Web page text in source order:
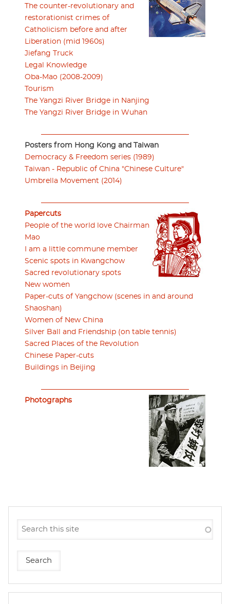
The counter-revolutionary and
restorationist crimes of
Catholicism before and after
Liberation (mid 1960s)
Jiefang Truck
Legal Knowledge
Oba-Mao (2008-2009)
Tourism
The Yangzi River Bridge in Nanjing
The Yangzi River Bridge in Wuhan
Posters from Hong Kong and Taiwan
Democracy & Freedom series (1989)
Taiwan - Republic of China "Chinese Culture"
Umbrella Movement (2014)
Papercuts
People of the world love Chairman
Mao
I am a little commune member
Scenic spots in Kwangchow
Sacred revolutionary spots
New women
Paper-cuts of Yangchow (scenes in and around
Shaoshan)
Women of New China
Silver Ball and Friendship (on table tennis)
Sacred Places of the Revolution
Chinese Paper-cuts
Buildings in Beijing
Photographs